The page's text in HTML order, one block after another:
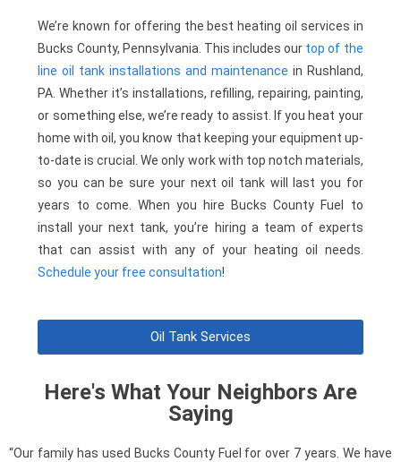
We’re known for offering the best heating oil services in
Bucks County, Pennsylvania. This includes our top of the
line oil tank installations and maintenance in Rushland,
PA. Whether it’s installations, refilling, repairing, painting,
or something else, we’re ready to assist. If you heat your
home with oil, you know that keeping your equipment up-
to-date is crucial. We only work with top notch materials,
so you can be sure your next oil tank will last you for
years to come. When you hire Bucks County Fuel to
install your next tank, you’re hiring a team of experts
that can assist with any of your heating oil needs.
Schedule your free consultation!
Oil Tank Services
Here's What Your Neighbors Are
Saying
“Our family has used Bucks County Fuel for over 7 years. We have